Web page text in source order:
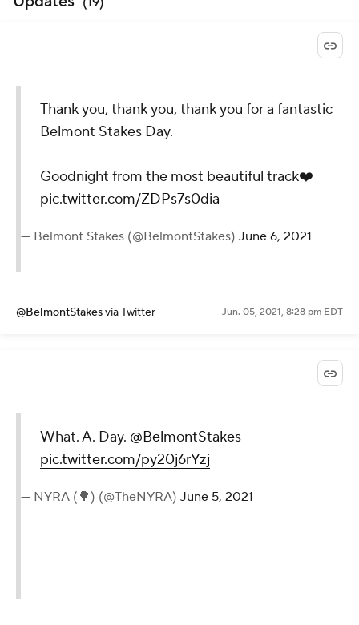
Thank you, thank you, thank you for a fantastic
Belmont Stakes Day.
Goodnight from the most beautiful track❤️
pic.twitter.com/ZDPs7s0dia
— Belmont Stakes (@BelmontStakes) June 6, 2021
@BelmontStakesvia Twitter Jun. 05, 2021, 8:28 pm EDT
What. A. Day. @BelmontStakes
pic.twitter.com/py20j6rYzj
— NYRA (🌳) (@TheNYRA) June 5, 2021